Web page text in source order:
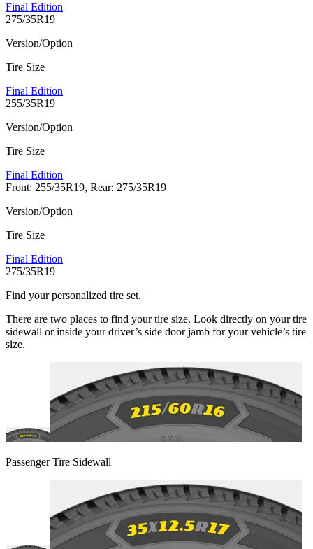
Final Edition
275/35R19
Version/Option
Tire Size
Final Edition
255/35R19
Version/Option
Tire Size
Final Edition
Front: 255/35R19, Rear: 275/35R19
Version/Option
Tire Size
Final Edition
275/35R19
Find your personalized tire set.
There are two places to find your tire size. Look directly on your tire
sidewall or inside your driver’s side door jamb for your vehicle’s tire
size.
Passenger Tire Sidewall